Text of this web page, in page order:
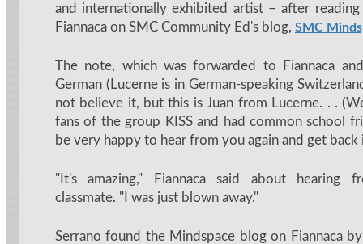
and internationally exhibited artist – after
Fiannaca on SMC Community Ed's blog, SMC
The note, which was forwarded to Fiannaca
German (Lucerne is in German-speaking
not believe it, but this is Juan from Lucerne. . .
fans of the group KISS and had common school
be very happy to hear from you again and get back
"It's amazing," Fiannaca said about hearing
classmate. "I was just blown away."
Serrano found the Mindspace blog on Fiannaca